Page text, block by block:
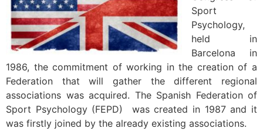
Sport
Psychology,
held in
Barcelona in
1986, the commitment of working in the creation of a
Federation that will gather the different regional
associations was acquired. The Spanish Federation of
Sport Psychology (FEPD) was created in 1987 and it
was firstly joined by the already existing associations.